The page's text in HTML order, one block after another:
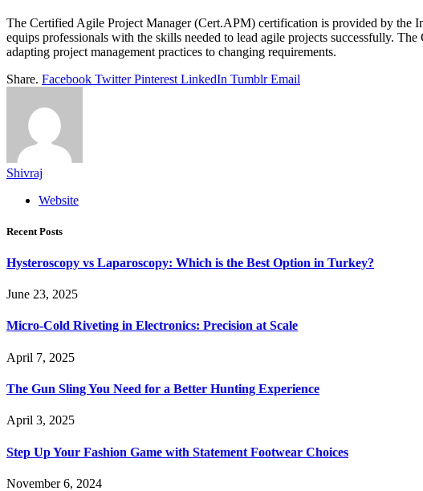
The Certified Agile Project Manager (Cert.APM) certification is provided by the
equips professionals with the skills needed to lead agile projects successfully.
adapting project management practices to changing requirements.
Share. Facebook Twitter Pinterest LinkedIn Tumblr Email
Shivraj
Website
Recent Posts
Hysteroscopy vs Laparoscopy: Which is the Best Option in Turkey?
June 23, 2025
Micro-Cold Riveting in Electronics: Precision at Scale
April 7, 2025
The Gun Sling You Need for a Better Hunting Experience
April 3, 2025
Step Up Your Fashion Game with Statement Footwear Choices
November 6, 2024